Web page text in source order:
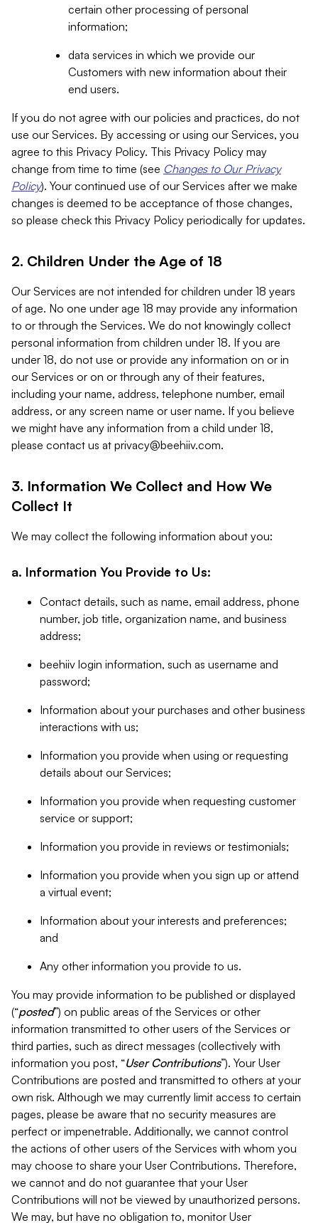
certain other processing of personal
information;
data services in which we provide our
Customers with new information about their
end users.
If you do not agree with our policies and practices, do not
use our Services. By accessing or using our Services, you
agree to this Privacy Policy. This Privacy Policy may
change from time to time (see Changes to Our Privacy
Policy). Your continued use of our Services after we make
changes is deemed to be acceptance of those changes,
so please check this Privacy Policy periodically for updates.
2. Children Under the Age of 18
Our Services are not intended for children under 18 years
of age. No one under age 18 may provide any information
to or through the Services. We do not knowingly collect
personal information from children under 18. If you are
under 18, do not use or provide any information on or in
our Services or on or through any of their features,
including your name, address, telephone number, email
address, or any screen name or user name. If you believe
we might have any information from a child under 18,
please contact us at privacy@beehiiv.com.
3. Information We Collect and How We
Collect It
We may collect the following information about you:
a. Information You Provide to Us:
Contact details, such as name, email address, phone
number, job title, organization name, and business
address;
beehiiv login information, such as username and
password;
Information about your purchases and other business
interactions with us;
Information you provide when using or requesting
details about our Services;
Information you provide when requesting customer
service or support;
Information you provide in reviews or testimonials;
Information you provide when you sign up or attend
a virtual event;
Information about your interests and preferences;
and
Any other information you provide to us.
You may provide information to be published or displayed
(“posted”) on public areas of the Services or other
information transmitted to other users of the Services or
third parties, such as direct messages (collectively with
information you post, “User Contributions”). Your User
Contributions are posted and transmitted to others at your
own risk. Although we may currently limit access to certain
pages, please be aware that no security measures are
perfect or impenetrable. Additionally, we cannot control
the actions of other users of the Services with whom you
may choose to share your User Contributions. Therefore,
we cannot and do not guarantee that your User
Contributions will not be viewed by unauthorized persons.
We may, but have no obligation to, monitor User